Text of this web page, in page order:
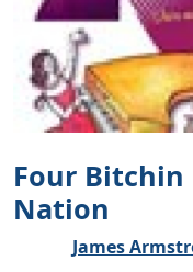
Four Bitchin
Nation
James